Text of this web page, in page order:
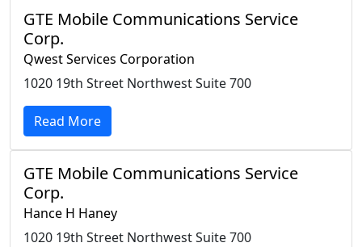
GTE Mobile Communications Service
Corp.
Qwest Services Corporation
1020 19th Street Northwest Suite 700
Read More
GTE Mobile Communications Service
Corp.
Hance H Haney
1020 19th Street Northwest Suite 700